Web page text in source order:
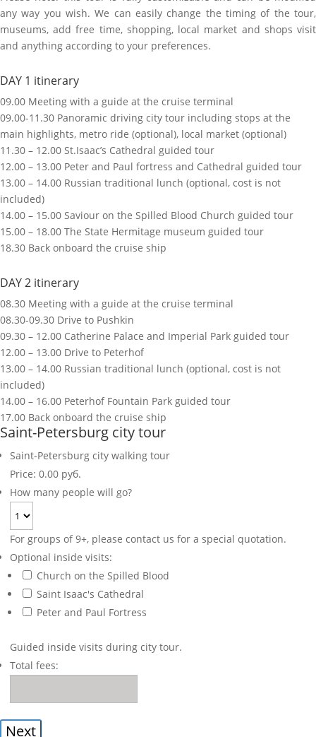
any way you wish. We can easily change the timing of the tour,
museums, add free time, shopping, local market and shops visit
and anything according to your preferences.
DAY 1 itinerary
09.00 Meeting with a guide at the cruise terminal
09.00-11.30 Panoramic driving city tour including stops at the
main highlights, metro ride (optional), local market (optional)
11.30 – 12.00 St.Isaac’s Cathedral guided tour
12.00 – 13.00 Peter and Paul fortress and Cathedral guided tour
13.00 – 14.00 Russian traditional lunch (optional, cost is not
included)
14.00 – 15.00 Saviour on the Spilled Blood Church guided tour
15.00 – 18.00 The State Hermitage museum guided tour
18.30 Back onboard the cruise ship
DAY 2 itinerary
08.30 Meeting with a guide at the cruise terminal
08.30-09.30 Drive to Pushkin
09.30 – 12.00 Catherine Palace and Imperial Park guided tour
12.00 – 13.00 Drive to Peterhof
13.00 – 14.00 Russian traditional lunch (optional, cost is not
included)
14.00 – 16.00 Peterhof Fountain Park guided tour
17.00 Back onboard the cruise ship
Saint-Petersburg city tour
Saint-Petersburg city walking tour
Price: 0.00 руб.
How many people will go?
For groups of 9+, please contact us for a special quotation.
Optional inside visits:
Church on the Spilled Blood
Saint Isaac's Cathedral
Peter and Paul Fortress
Guided inside visits during city tour.
Total fees: